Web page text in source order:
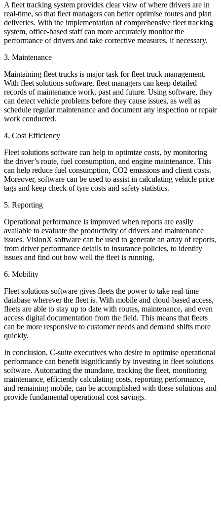
A fleet tracking system provides clear view of where drivers are in
real-time, so that fleet managers can better optimise routes and plan
deliveries. With the implementation of comprehensive fleet tracking
system, office-based staff can more accurately monitor the
performance of drivers and take corrective measures, if necessary.
3. Maintenance
Maintaining fleet trucks is major task for fleet truck management.
With fleet solutions software, fleet managers can keep detailed
records of maintenance work, past and future. Using software, they
can detect vehicle problems before they cause issues, as well as
schedule regular maintenance and document any inspection or repair
work conducted.
4. Cost Efficiency
Fleet solutions software can help to optimize costs, by monitoring
the driver’s route, fuel consumption, and engine maintenance. This
can help reduce fuel consumption, CO2 emissions and client costs.
Moreover, software can be used to assist in calculating vehicle price
tags and keep check of tyre costs and safety statistics.
5. Reporting
Operational performance is improved when reports are easily
available to evaluate the productivity of drivers and maintenance
issues. VisionX software can be used to generate an array of reports,
from driver performance details to insurance policies, to identify
issues and find out how well the fleet is running.
6. Mobility
Fleet solutions software gives fleets the power to take real-time
database wherever the fleet is. With mobile and cloud-based access,
fleets are able to stay up to date with routes, maintenance, and even
access digital documentation from the field. This means that fleets
can be more responsive to customer needs and demand shifts more
quickly.
In conclusion, C-suite executives who desire to optimise operational
performance can benefit isignificantly by investing in fleet solutions
software. Automating the mundane, tracking the fleet, monitoring
maintenance, efficiently calculating costs, reporting performance,
and remaining mobile, can be accomplished with these solutions and
provide fundamental operational cost savings.